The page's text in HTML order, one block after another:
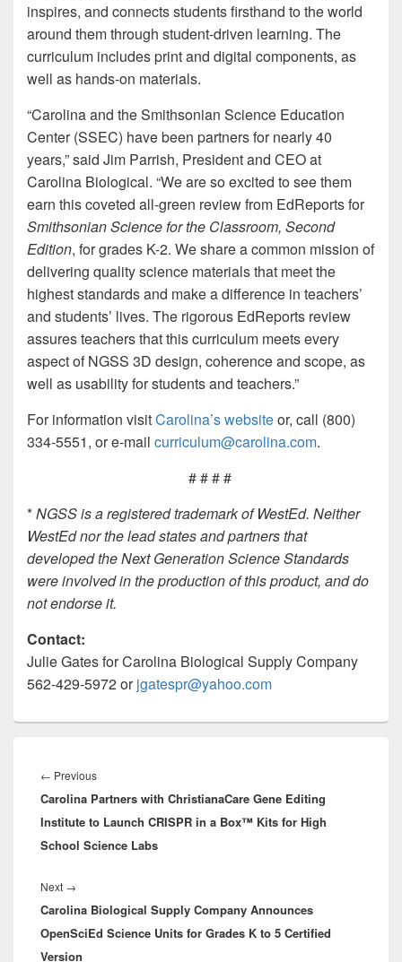
inspires, and connects students firsthand to the world
around them through student-driven learning. The
curriculum includes print and digital components, as
well as hands-on materials.
“Carolina and the Smithsonian Science Education
Center (SSEC) have been partners for nearly 40
years,” said Jim Parrish, President and CEO at
Carolina Biological. “We are so excited to see them
earn this coveted all-green review from EdReports for
Smithsonian Science for the Classroom, Second
Edition, for grades K-2. We share a common mission of
delivering quality science materials that meet the
highest standards and make a difference in teachers’
and students’ lives. The rigorous EdReports review
assures teachers that this curriculum meets every
aspect of NGSS 3D design, coherence and scope, as
well as usability for students and teachers.”
For information visitCarolina’s websiteor, call (800)
334-5551, or e-mail curriculum@carolina.com.
# # # #
*NGSS is a registered trademark of WestEd. Neither
WestEd nor the lead states and partners that
developed the Next Generation Science Standards
were involved in the production of this product, and do
not endorse it.
Contact:
Julie Gates for Carolina Biological Supply Company
562-429-5972 orjgatespr@yahoo.com
navigation
← PreviousPrevious
post:
Carolina Partners with ChristianaCare Gene Editing
Institute to Launch CRISPR in a Box™ Kits for High
School Science Labs
Next →
post:
Carolina Biological Supply Company Announces
OpenSciEd Science Units for Grades K to 5 Certified
Version